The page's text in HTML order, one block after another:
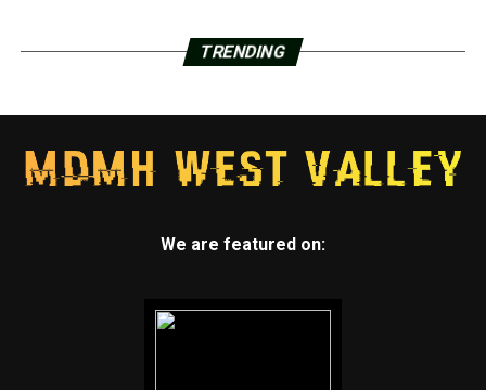
TRENDING
We are featured on: